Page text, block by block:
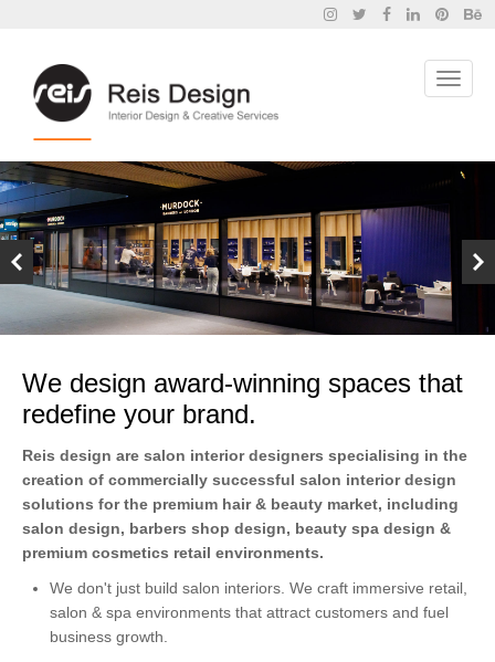
We design award-winning spaces that
redefine your brand.
Reis design are salon interior designers specialising in the
creation of commercially successful salon interior design
solutions for the premium hair & beauty market, including
salon design, barbers shop design, beauty spa design &
premium cosmetics retail environments.
We don't just build salon interiors. We craft immersive retail,
salon & spa environments that attract customers and fuel
business growth.